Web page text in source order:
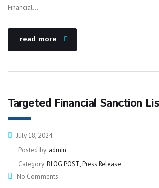
Financial…
read more
Targeted Financial Sanction
July 18, 2024
Posted by: admin
Category:BLOG POST, Press Release
No Comments